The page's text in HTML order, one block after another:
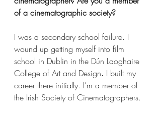
of a cinematographic society?
I was a secondary school failure. I
wound up getting myself into film
school in Dublin in the Dún Laoghaire
College of Art and Design. I built my
career there initially. I’m a member of
the Irish Society of Cinematographers.